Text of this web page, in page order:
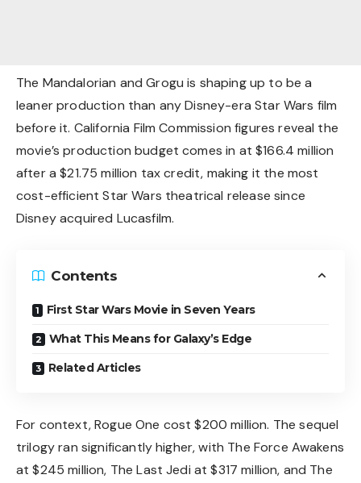
The Mandalorian and Grogu is shaping up to be a
leaner production than any Disney-era Star Wars film
before it. California Film Commission figures reveal the
movie’s production budget comes in at $166.4 million
after a $21.75 million tax credit, making it the most
cost-efficient Star Wars theatrical release since
Disney acquired Lucasfilm.
Contents
First Star Wars Movie in Seven Years
What This Means for Galaxy’s Edge
Related Articles
For context, Rogue One cost $200 million. The sequel
trilogy ran significantly higher, with The Force Awakens
at $245 million, The Last Jedi at $317 million, and The